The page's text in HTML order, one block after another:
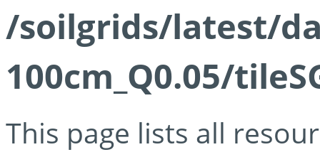
/soilgrids/latest/
100cm_Q0.05/
This page lists all